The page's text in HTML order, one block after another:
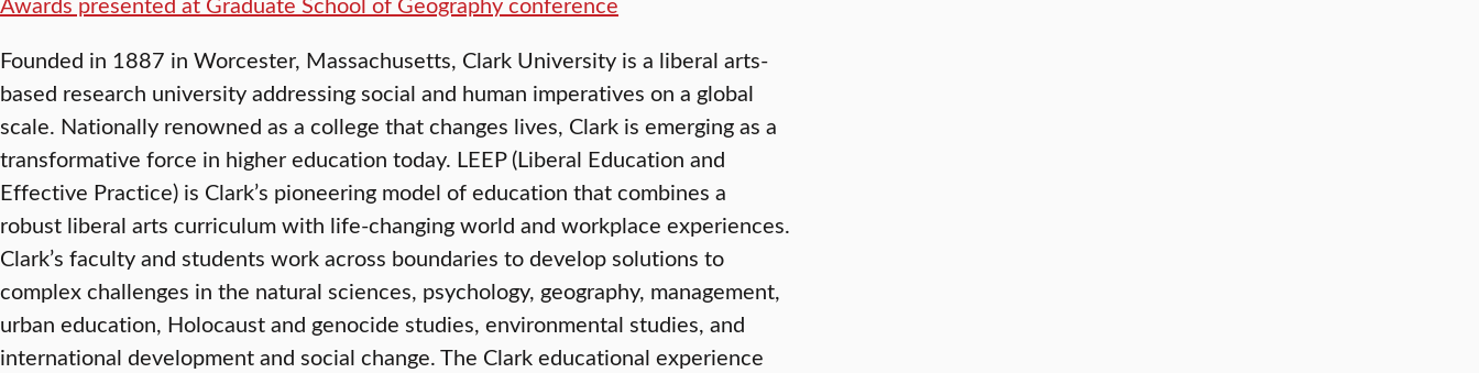
Founded in 1887 in Worcester, Massachusetts, Clark University is a liberal arts-
based research university addressing social and human imperatives on a global
scale. Nationally renowned as a college that changes lives, Clark is emerging as a
transformative force in higher education today. LEEP (Liberal Education and
Effective Practice) is Clark’s pioneering model of education that combines a
robust liberal arts curriculum with life-changing world and workplace experiences.
Clark’s faculty and students work across boundaries to develop solutions to
complex challenges in the natural sciences, psychology, geography, management,
urban education, Holocaust and genocide studies, environmental studies, and
international development and social change. The Clark educational experience